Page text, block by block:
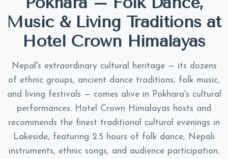
Music & Living Traditions at
Hotel Crown Himalayas
Nepal's extraordinary cultural heritage — its dozens
of ethnic groups, ancient dance traditions, folk music,
and living festivals — comes alive in Pokhara's cultural
performances. Hotel Crown Himalayas hosts and
recommends the finest traditional cultural evenings in
Lakeside, featuring 2.5 hours of folk dance, Nepali
instruments, ethnic songs, and audience participation.